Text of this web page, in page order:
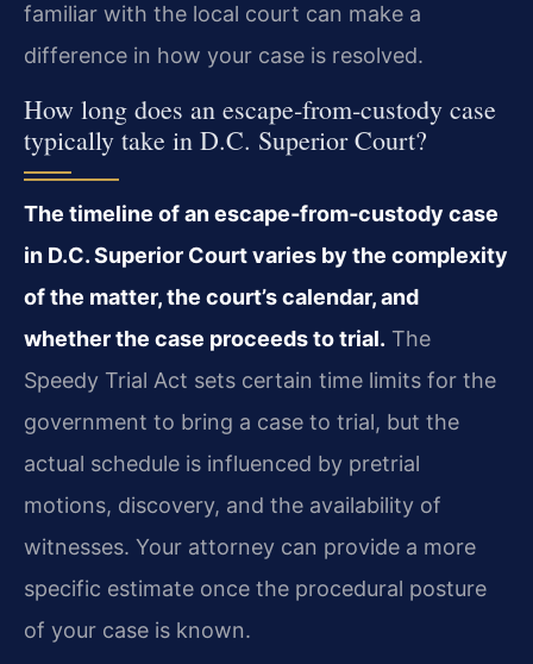
familiar with the local court can make a
difference in how your case is resolved.
How long does an escape‑from‑custody case
typically take in D.C. Superior Court?
The timeline of an escape‑from‑custody case
in D.C. Superior Court varies by the complexity
of the matter, the court’s calendar, and
whether the case proceeds to trial. The
Speedy Trial Act sets certain time limits for the
government to bring a case to trial, but the
actual schedule is influenced by pretrial
motions, discovery, and the availability of
witnesses. Your attorney can provide a more
specific estimate once the procedural posture
of your case is known.